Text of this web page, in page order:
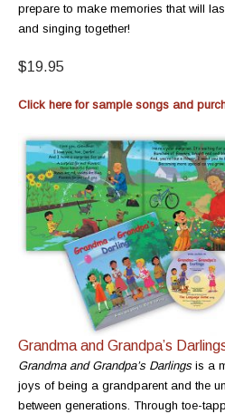
prepare to make memories that will
and singing together!
$19.95
Click here for sample songs and
Grandma and Grandpa’s
Grandma and Grandpa’s Darlingsis a
joys of being a grandparent and the
between generations. Through toe-